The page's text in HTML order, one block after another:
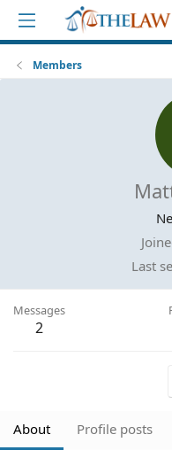
Members
Last
Messages
2
About Profile posts